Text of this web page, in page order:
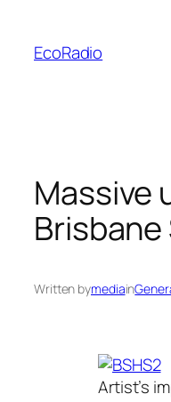
content
EcoRadio
Massive
Written bymediain
Artist’s